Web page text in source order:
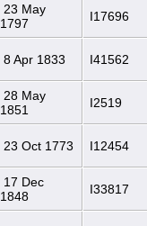
23 May
1797
I17696
8 Apr 1833 I41562
28 May
1851
I2519
23 Oct 1773 I12454
17 Dec
1848
I33817